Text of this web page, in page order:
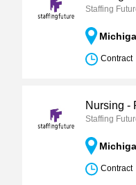
Staffing
Contract
Nursing -
Staffing
Contract